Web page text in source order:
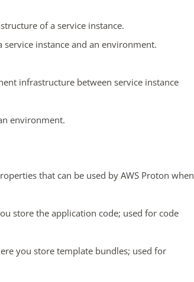
of a service instance.
service instance and an environment.
infrastructure between service instance
environment.
that can be used by AWS Proton when
store the application code; used for code
you store template bundles; used for